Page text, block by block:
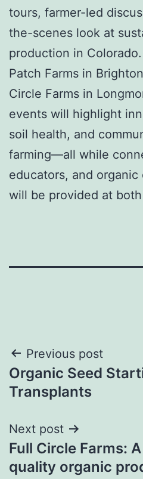
tours, farmer-led
the-scenes look at
production in
Patch Farms in Brighton
Circle Farms in
events will highlight
soil health, and
farming—all while
educators, and
will be provided at
Post
navigation
Previous post
Organic Seed
Transplants
Next post
Full Circle Farms:
quality organic